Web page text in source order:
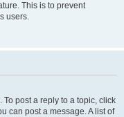
This is to prevent
users.
To post a reply to a topic, click
can post a message. A list of